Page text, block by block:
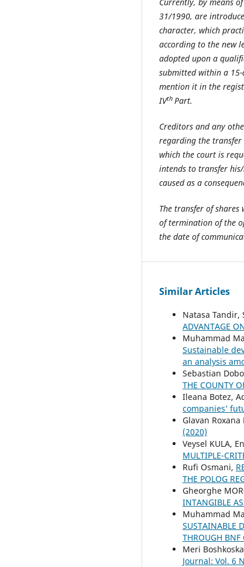
31/1990, are
character, which
according to the new
adopted upon a
submitted within a 15-
mention it in the
IVth Part.
Creditors and any
regarding the transfer
which the court is
intends to transfer
caused as a
The transfer of
of termination of the
the date of
Similar Articles
Natasa Tandir,
ADVANTAGE
Muhammad
Sustainable
an analysis
Sebastian
THE COUNTY
Ileana Botez,
companies’
Glavan Roxana
(2020)
Veysel KULA,
MULTIPLE-
Rufi Osmani,
THE POLOG
Gheorghe
INTANGIBLE
Muhammad
SUSTAINABLE
THROUGH BNF
Meri
Journal: Vol. 6